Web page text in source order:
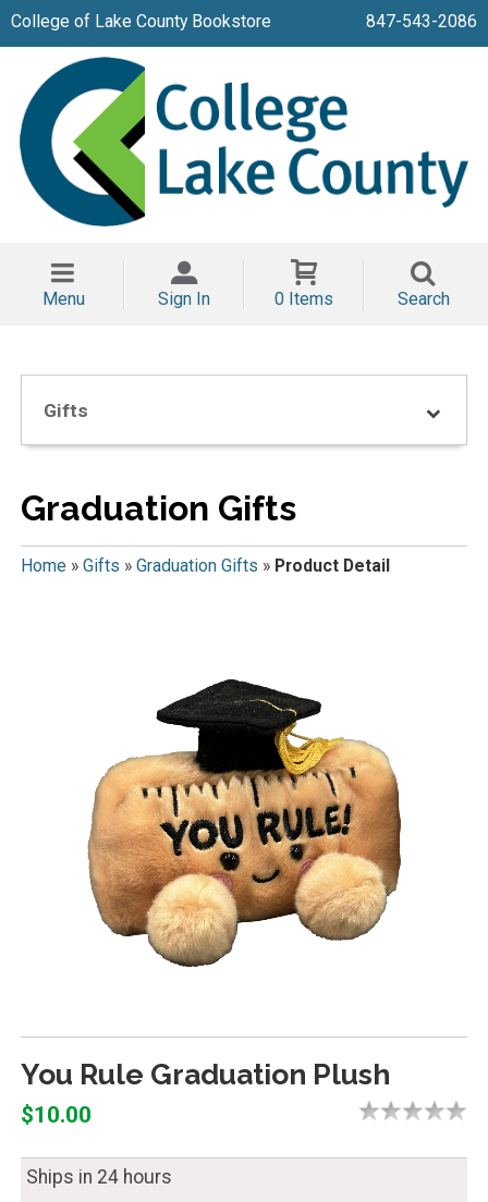
College of Lake County Bookstore 847-543-2086
Menu Sign In 0 Items Search
Gifts
Graduation Gifts
Home» Gifts » Graduation Gifts » Product Detail
You Rule Graduation Plush
$10.00
Ships in 24 hours